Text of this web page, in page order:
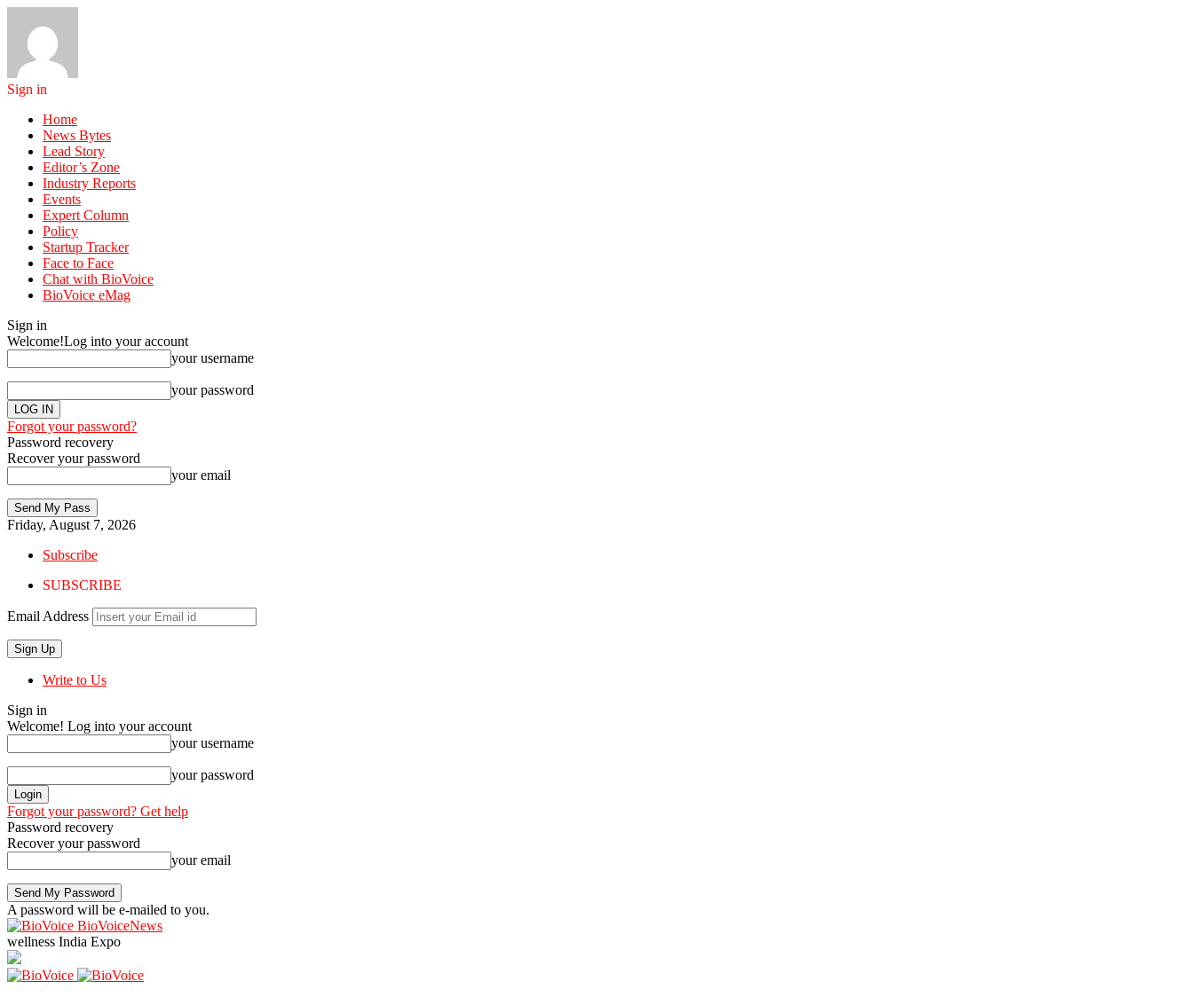
Sign in
Home
News Bytes
Lead Story
Editor’s Zone
Industry Reports
Events
Expert Column
Policy
Startup Tracker
Face to Face
Chat with BioVoice
BioVoice eMag
Sign in
Welcome!Log into your account
your username
your password
Forgot your password?
Password recovery
Recover your password
your email
Friday, August 7, 2026
Subscribe
SUBSCRIBE
Email Address
Write to Us
Sign in
Welcome! Log into your account
your username
your password
Forgot your password? Get help
Password recovery
Recover your password
your email
A password will be e-mailed to you.
BioVoiceNews
wellness India Expo